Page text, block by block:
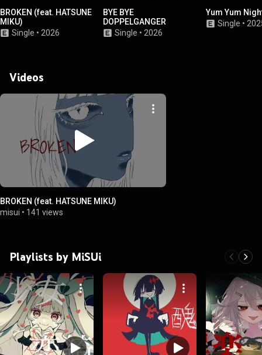
BROKEN (feat. HATSUNE
MIKU)
Single • 2026
BYE BYE
DOPPELGANGER
Single • 2026
Yum Yum
Single •
Videos
BROKEN (feat. HATSUNE MIKU)
misui • 141 views
Playlists by MiSUi